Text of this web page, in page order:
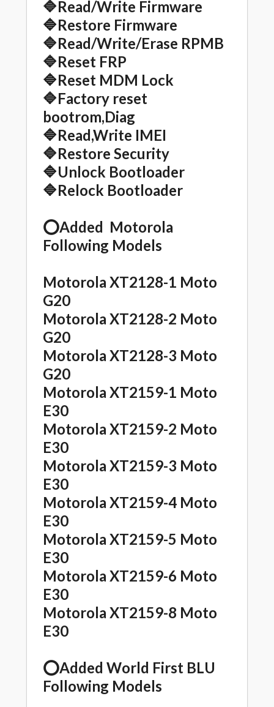
🔷Read/Write Firmware
🔷Restore Firmware
🔷Read/Write/Erase RPMB
🔷Reset FRP
🔷Reset MDM Lock
🔷Factory reset
bootrom,Diag
🔷Read,Write IMEI
🔷Restore Security
🔷Unlock Bootloader
🔷Relock Bootloader
⭕️Added Motorola
Following Models
Motorola XT2128-1 Moto
G20
Motorola XT2128-2 Moto
G20
Motorola XT2128-3 Moto
G20
Motorola XT2159-1 Moto
E30
Motorola XT2159-2 Moto
E30
Motorola XT2159-3 Moto
E30
Motorola XT2159-4 Moto
E30
Motorola XT2159-5 Moto
E30
Motorola XT2159-6 Moto
E30
Motorola XT2159-8 Moto
E30
⭕️Added World First BLU
Following Models